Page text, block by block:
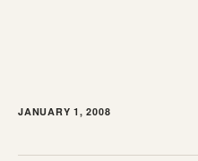
JANUARY 1, 2008